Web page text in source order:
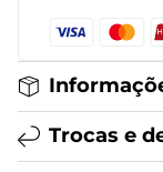
Trocas e